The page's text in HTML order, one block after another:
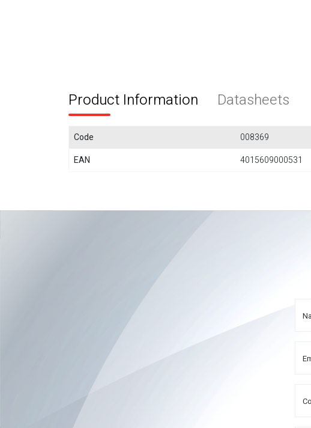
Product Information Datasheets
Code
008369
EAN
4015609000531